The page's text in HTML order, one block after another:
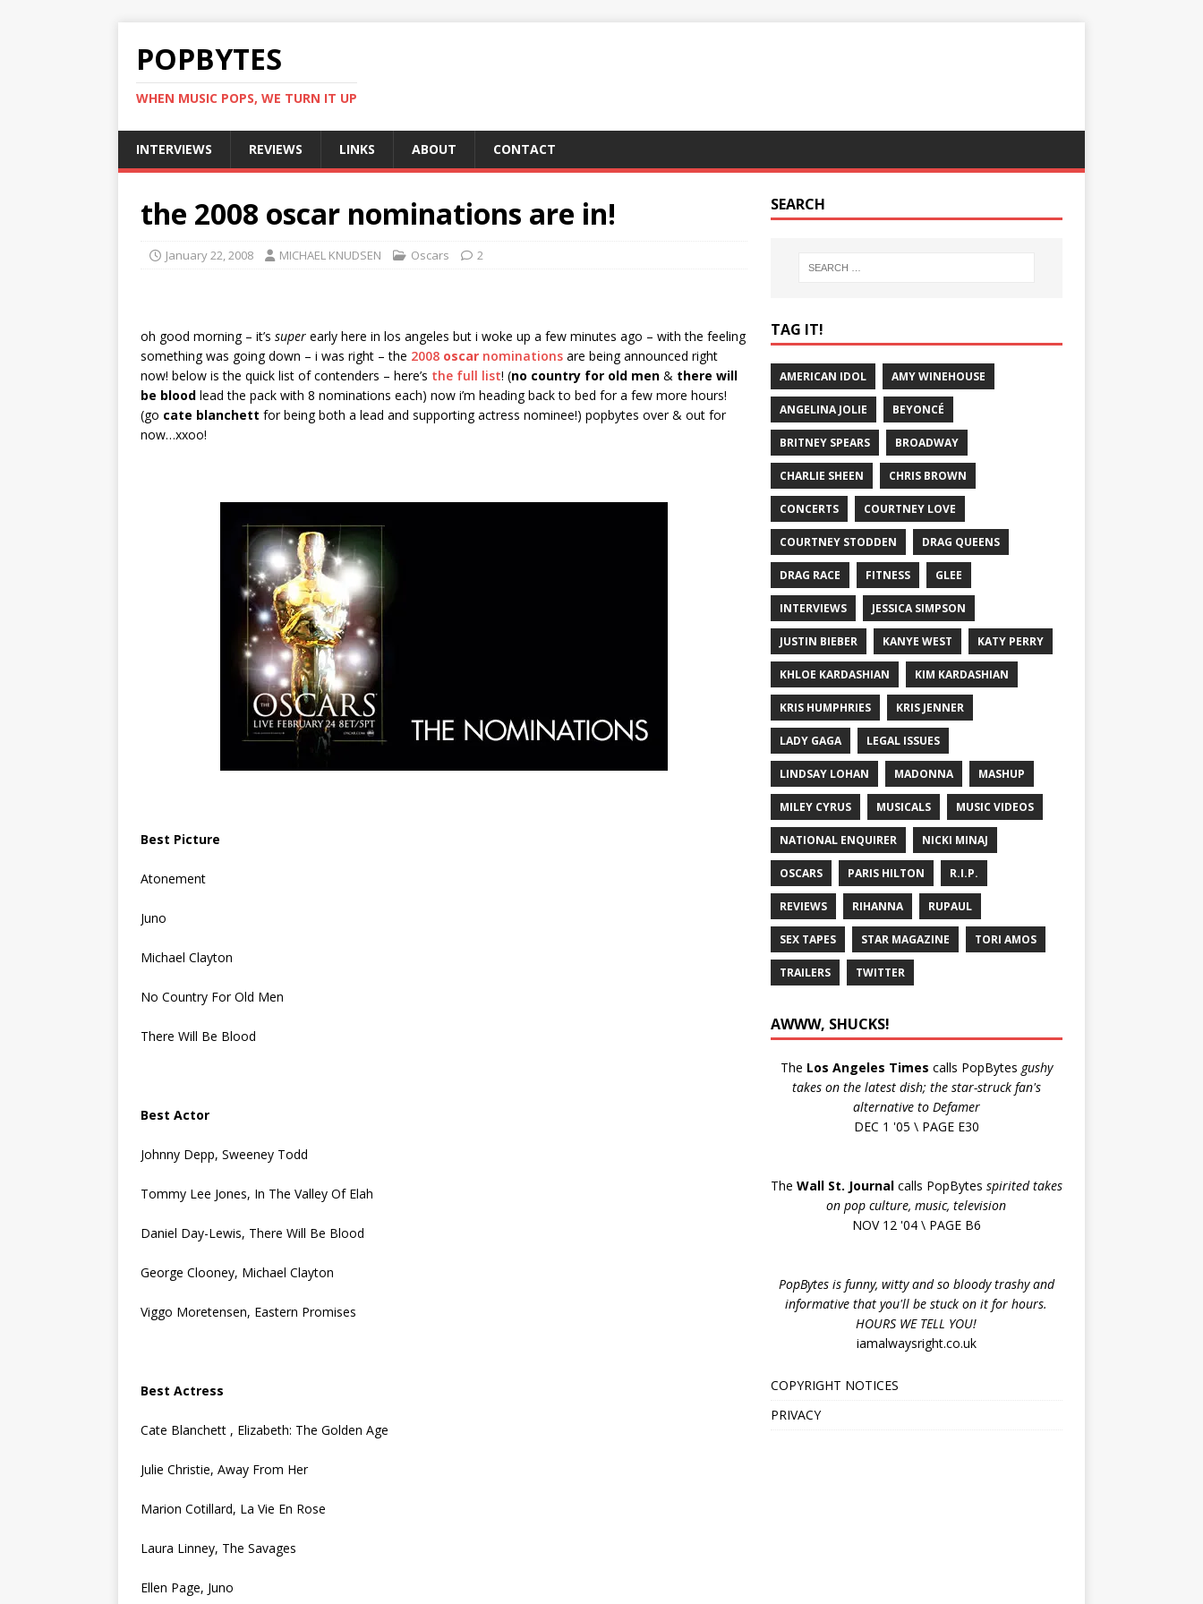
POPBYTES
WHEN MUSIC POPS, WE TURN IT UP
INTERVIEWS REVIEWS LINKS ABOUT CONTACT
the 2008 oscar nominations are in!
January 22, 2008 MICHAEL KNUDSEN Oscars 2
oh good morning – it’s super early here in los angeles but i woke up a few minutes ago – with the feeling
something was going down – i was right – the 2008 oscar nominations are being announced right
now! below is the quick list of contenders – here’s the full list! (no country for old men & there will
be blood lead the pack with 8 nominations each) now i’m heading back to bed for a few more hours!
(go cate blanchett for being both a lead and supporting actress nominee!) popbytes over & out for
now…xxoo!
Best Picture
Atonement
Juno
Michael Clayton
No Country For Old Men
There Will Be Blood
Best Actor
Johnny Depp, Sweeney Todd
Tommy Lee Jones, In The Valley Of Elah
Daniel Day-Lewis, There Will Be Blood
George Clooney, Michael Clayton
Viggo Moretensen, Eastern Promises
Best Actress
Cate Blanchett , Elizabeth: The Golden Age
Julie Christie, Away From Her
Marion Cotillard, La Vie En Rose
Laura Linney, The Savages
Ellen Page, Juno
SEARCH
TAG IT!
AMERICAN IDOL AMY WINEHOUSE
ANGELINA JOLIE BEYONCÉ
BRITNEY SPEARS BROADWAY
CHARLIE SHEEN CHRIS BROWN
CONCERTS COURTNEY LOVE
COURTNEY STODDEN DRAG QUEENS
DRAG RACE FITNESS GLEE
INTERVIEWS JESSICA SIMPSON
JUSTIN BIEBER KANYE WEST KATY PERRY
KHLOE KARDASHIAN KIM KARDASHIAN
KRIS HUMPHRIES KRIS JENNER
LADY GAGA LEGAL ISSUES
LINDSAY LOHAN MADONNA MASHUP
MILEY CYRUS MUSICALS MUSIC VIDEOS
NATIONAL ENQUIRER NICKI MINAJ
OSCARS PARIS HILTON R.I.P.
REVIEWS RIHANNA RUPAUL
SEX TAPES STAR MAGAZINE TORI AMOS
TRAILERS TWITTER
AWWW, SHUCKS!
The Los Angeles Times calls PopBytes gushy
takes on the latest dish; the star-struck fan's
alternative to Defamer
DEC 1 '05 \ PAGE E30
The Wall St. Journalcalls PopBytes spirited takes
on pop culture, music, television
NOV 12 '04 \ PAGE B6
PopBytes is funny, witty and so bloody trashy and
informative that you'll be stuck on it for hours.
HOURS WE TELL YOU!
iamalwaysright.co.uk
COPYRIGHT NOTICES
PRIVACY